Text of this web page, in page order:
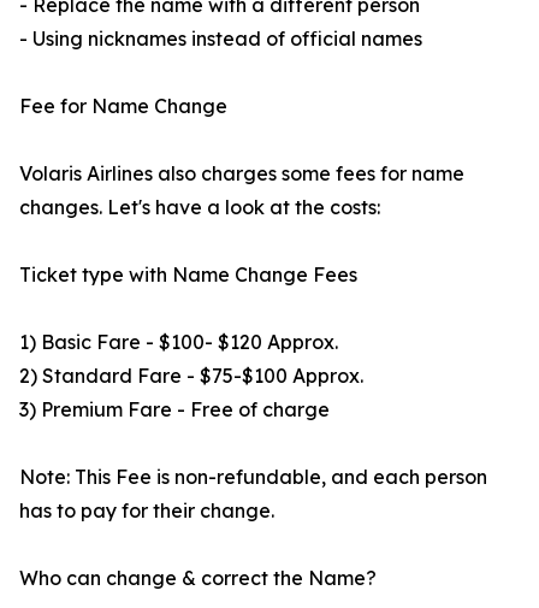
- Replace the name with a different person
- Using nicknames instead of official names
Fee for Name Change
Volaris Airlines also charges some fees for name
changes. Let's have a look at the costs:
Ticket type with Name Change Fees
1) Basic Fare - $100- $120 Approx.
2) Standard Fare - $75-$100 Approx.
3) Premium Fare - Free of charge
Note: This Fee is non-refundable, and each person
has to pay for their change.
Who can change & correct the Name?